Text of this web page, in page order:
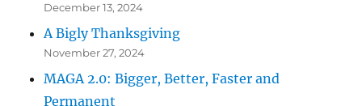
December 13, 2024
A Bigly Thanksgiving
November 27, 2024
MAGA 2.0: Bigger, Better, Faster and
Permanent